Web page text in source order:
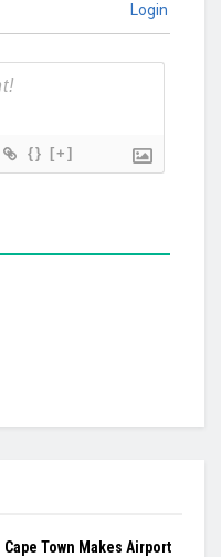
Login
{} [+]
Town Makes Airport